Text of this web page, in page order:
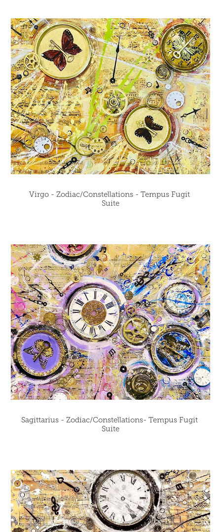
Virgo - Zodiac/Constellations - Tempus Fugit
Suite
Sagittarius - Zodiac/Constellations- Tempus Fugit
Suite